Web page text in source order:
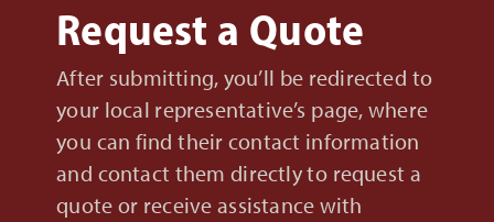
Request a Quote
After submitting, you’ll be redirected to
your local representative’s page, where
you can find their contact information
and contact them directly to request a
quote or receive assistance with